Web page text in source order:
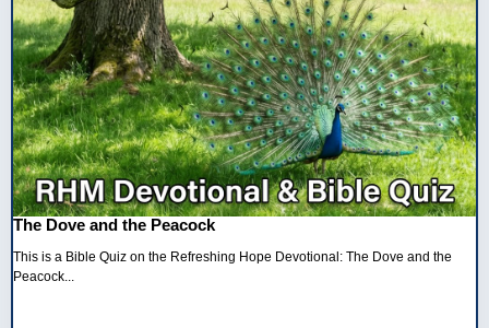
The Dove and the Peacock
This is a Bible Quiz on the Refreshing Hope Devotional: The Dove and the
Peacock...